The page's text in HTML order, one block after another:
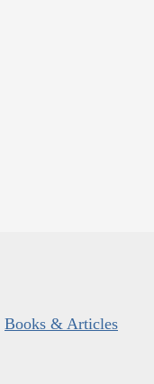
Books & Articles